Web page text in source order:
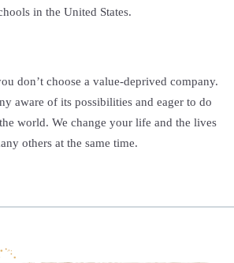
in the United States.
don’t choose a value-deprived company.
aware of its possibilities and eager to do
world. We change your life and the lives
others at the same time.